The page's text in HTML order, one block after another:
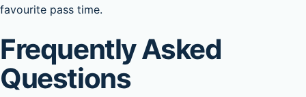
favourite pass time.
Frequently Asked
Questions